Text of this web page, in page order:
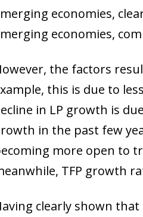
(opens in a new
(opens in a new
(opens in a
economies,
economies,
the factors
this is due to
in LP growth is
in the past few
more open to
TFP growth
clearly shown